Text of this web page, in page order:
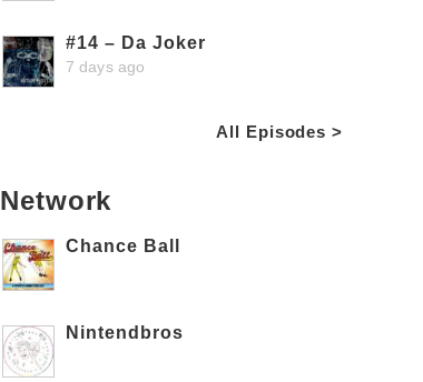
#14 – Da Joker
7 days ago
All Episodes >
Network
Chance Ball
Nintendbros